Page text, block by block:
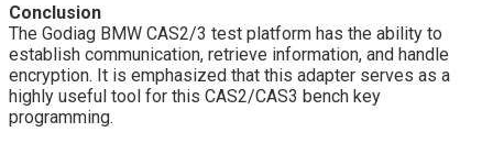
Conclusion
The Godiag BMW CAS2/3 test platform has the ability to
establish communication, retrieve information, and handle
encryption. It is emphasized that this adapter serves as a
highly useful tool for this CAS2/CAS3 bench key
programming.